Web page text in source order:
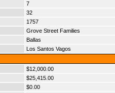
7
32
1757
Grove Street Families
Ballas
Los Santos Vagos
$12,000.00
$25,415.00
$0.00